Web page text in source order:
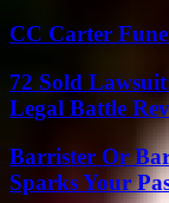
CC Carter
72 Sold
Legal Battle
Barrister Or
Sparks Your